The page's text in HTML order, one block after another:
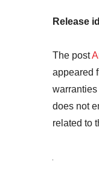
Release
The post
appeared
does not
related to